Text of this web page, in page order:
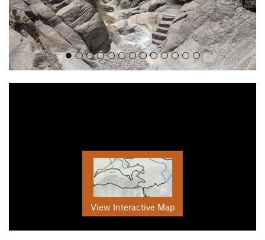
View Interactive Map